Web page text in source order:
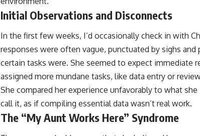
Initial Observations and Disconnects
In the first few weeks, I’d occasionally check in with
responses were often vague, punctuated by sighs
certain tasks were. She seemed to expect immediate
assigned more mundane tasks, like data entry or
She compared her experience unfavorably to what
call it, as if compiling essential data wasn’t real work.
The “My Aunt Works Here” Syndrome